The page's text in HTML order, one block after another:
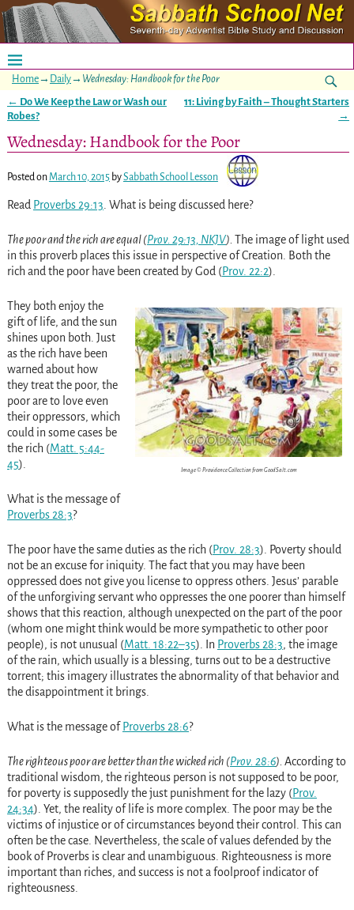
Home→ Daily→ Wednesday: Handbook for the Poor
Post navigation
← Do We Keep the Law or Wash our
Robes?
11: Living by Faith – Thought Starters
→
Wednesday: Handbook for the Poor
Posted onMarch 10, 2015 bySabbath School Lesson
Read Proverbs 29:13. What is being discussed here?
The poor and the rich are equal (Prov. 29:13, NKJV). The image of light used
in this proverb places this issue in perspective of Creation. Both the
rich and the poor have been created by God (Prov. 22:2).
Image © Providence Collection from GoodSalt.com
They both enjoy the
gift of life, and the sun
shines upon both. Just
as the rich have been
warned about how
they treat the poor, the
poor are to love even
their oppressors, which
could in some cases be
the rich (Matt. 5:44-
45).
Whatis the message of
Proverbs 28:3?
The poor have the same duties as the rich (Prov. 28:3). Poverty should
not be an excuse for iniquity. The fact that you may have been
oppressed does not give you license to oppress others. Jesus’ parable
of the unforgiving servant who oppresses the one poorer than himself
shows that this reaction, although unexpected on the part of the poor
(whom one might think would be more sympathetic to other poor
people), is not unusual (Matt. 18:22–35). In Proverbs 28:3, the image
of the rain, which usually is a blessing, turns out to be a destructive
torrent; this imagery illustrates the abnormality of that behavior and
the disappointment it brings.
Whatis the message of Proverbs 28:6?
The righteous poor are better than the wicked rich (Prov. 28:6). According to
traditional wisdom, the righteous person is not supposed to be poor,
for poverty is supposedly the just punishment for the lazy (Prov.
24:34). Yet, the reality of life is more complex. The poor may be the
victims of injustice or of circumstances beyond their control. This can
often be the case. Nevertheless, the scale of values defended by the
book of Proverbs is clear and unambiguous. Righteousness is more
important than riches, and success is not a foolproof indicator of
righteousness.